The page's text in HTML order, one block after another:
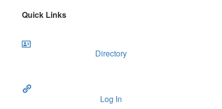
Quick Links
Directory
Log In